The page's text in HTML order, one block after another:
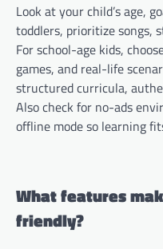
Look at your child’s age,
toddlers, prioritize songs,
For school-age kids,
games, and real-life
structured curricula,
Also check for no-ads
offline mode so learning
What features
friendly?